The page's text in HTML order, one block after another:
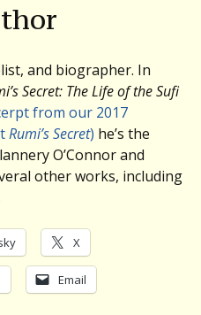
and biographer. In
Secret: The Life of the Sufi
from our 2017
Rumi’s Secret) he’s the
O’Connor and
other works, including
X
Email